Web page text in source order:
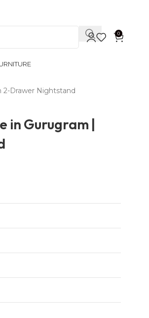
0
2-Drawer Nightstand
in Gurugram |